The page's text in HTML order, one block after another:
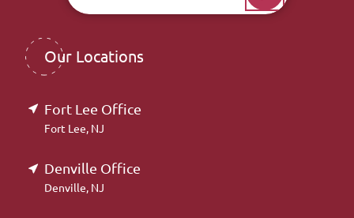
Our Locations
Fort Lee Office
Fort Lee, NJ
Denville Office
Denville, NJ